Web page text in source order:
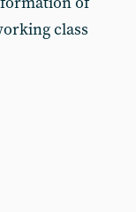
class